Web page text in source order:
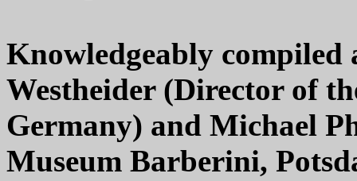
Knowledgeably
Westheider (Director of
Germany) and Michael
Museum Barberini,